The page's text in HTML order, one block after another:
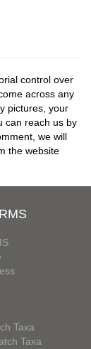
control over
across any
pictures, your
can reach us by
we will
the website
Taxa
Taxa